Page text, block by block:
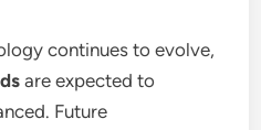
continues to evolve,
are expected to
Future